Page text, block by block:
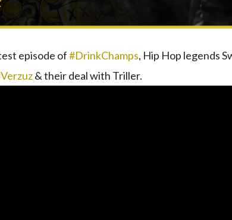
episode of#DrinkChamps, Hip Hop legends
& their deal with Triller.